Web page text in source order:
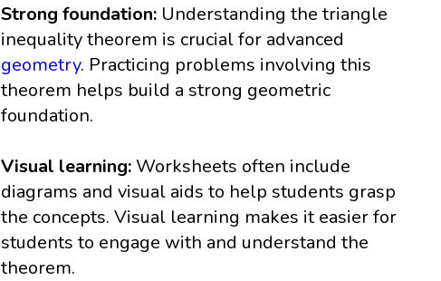
Strong foundation: Understanding the triangle
inequality theorem is crucial for advanced
geometry. Practicing problems involving this
theorem helps build a strong geometric
foundation.
Visual learning: Worksheets often include
diagrams and visual aids to help students grasp
the concepts. Visual learning makes it easier for
students to engage with and understand the
theorem.